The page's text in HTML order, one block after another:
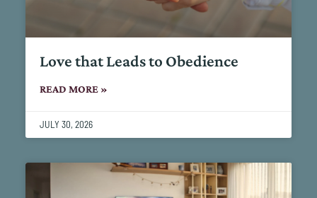
Love that Leads to Obedience
READ MORE »
JULY 30, 2026